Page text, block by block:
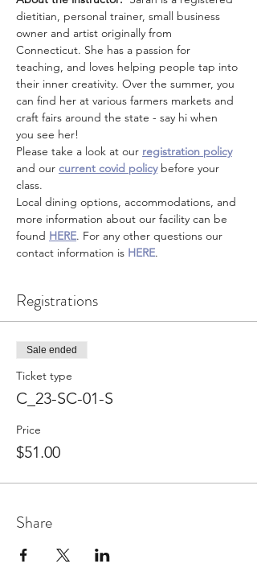
dietitian, personal trainer, small business
owner and artist originally from
Connecticut. She has a passion for
teaching, and loves helping people tap into
their inner creativity. Over the summer, you
can find her at various farmers markets and
craft fairs around the state - say hi when
you see her!
Please take a look at our registration policy
and our current covid policy before your
class.
Local dining options, accommodations, and
more information about our facility can be
found HERE. For any other questions our
contact information is HERE.
Registrations
Sale ended
Ticket type
C_23-SC-01-S
Price
$51.00
Share